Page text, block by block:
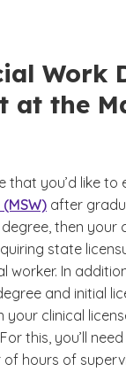
Work
the
that you’d like to
after
then your
state
worker. In
and initial
your clinical
this, you’ll
hours of